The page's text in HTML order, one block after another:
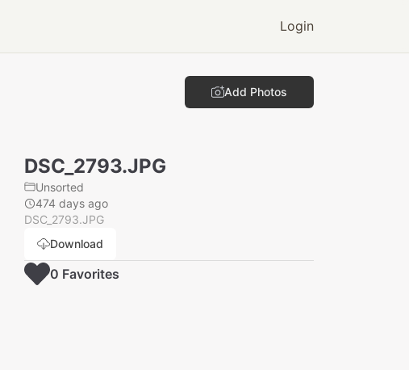
Login
Add Photos
DSC_2793.JPG
Unsorted
474 days ago
DSC_2793.JPG
Download
0 Favorites